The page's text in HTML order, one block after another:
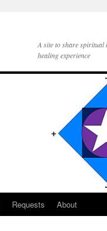
A site to share spiritual
healing experience
Requests About